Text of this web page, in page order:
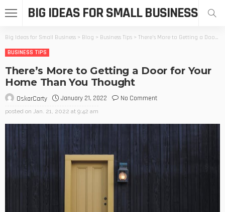
BIG IDEAS FOR SMALL BUSINESS
Big Ideas for Small Business > Blog > Business Tips > There’s More to Getting a Door for Your Home Than You Thought
BUSINESS TIPS
There’s More to Getting a Door for Your
Home Than You Thought
OskarCarty January 21, 2022 No Comment
posted on Jan. 21, 2022 at 9:42 am